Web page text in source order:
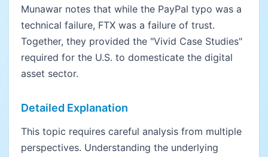
Munawar notes that while the PayPal typo was a
technical failure, FTX was a failure of trust.
Together, they provided the "Vivid Case Studies"
required for the U.S. to domesticate the digital
asset sector.
Detailed Explanation
This topic requires careful analysis from multiple
perspectives. Understanding the underlying